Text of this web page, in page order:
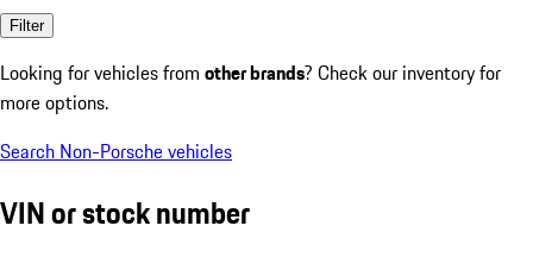
Filter
Looking for vehicles from other brands? Check our inventory for
more options.
Search Non-Porsche vehicles
VIN or stock number